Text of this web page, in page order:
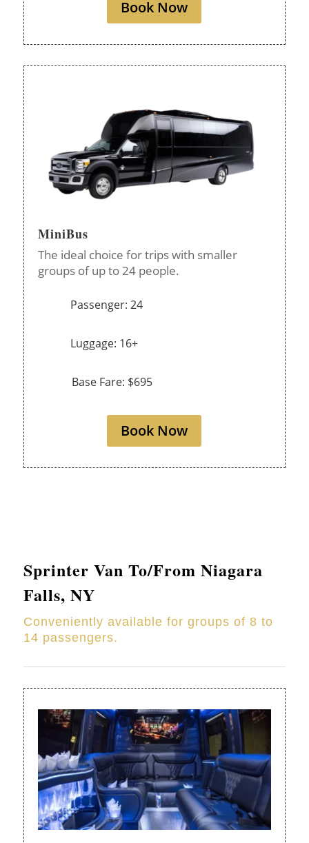
Book Now
MiniBus
The ideal choice for trips with smaller
groups of up to 24 people.
Passenger: 24
Luggage: 16+
Base Fare: $695
Book Now
Sprinter Van To/From Niagara
Falls, NY
Conveniently available for groups of 8 to
14 passengers.